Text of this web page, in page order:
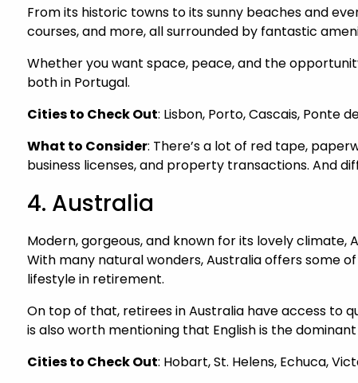
From its historic towns to its sunny beaches and
courses, and more, all surrounded by fantastic
Whether you want space, peace, and the
both in Portugal.
Cities to Check Out: Lisbon, Porto, Cascais, Ponte
What to Consider: There’s a lot of red tape,
business licenses, and property transactions. And
4. Australia
Modern, gorgeous, and known for its lovely
With many natural wonders, Australia offers some
lifestyle in retirement.
On top of that, retirees in Australia have access to
is also worth mentioning that English is the
Cities to Check Out: Hobart, St. Helens, Echuca,